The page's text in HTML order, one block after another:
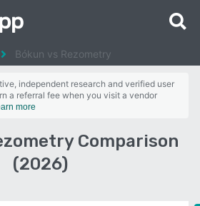
Bókun vs Rezometry
independent research and verified user
a referral fee when you visit a vendor
more
Comparison
(2026)